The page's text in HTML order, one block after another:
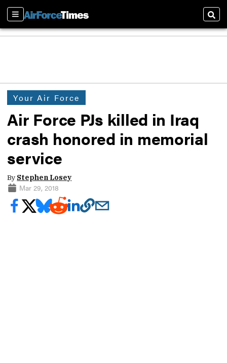
Sections
Your Air Force
Air Force PJs killed in Iraq
crash honored in memorial
service
By Stephen Losey
Mar 29, 2018